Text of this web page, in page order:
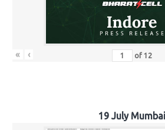
« ‹ of 12
19 July Mumbai